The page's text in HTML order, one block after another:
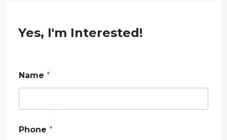
Yes, I'm Interested!
h
o
e
q
Name *
Phone *